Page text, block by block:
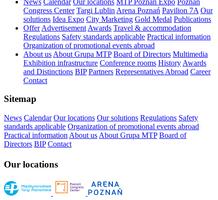
Congress Center Targi Lublin Arena Poznań Pavilion 7A Our
solutions Idea Expo City Marketing Gold Medal Publications
Offer Advertisement Awards Travel & accommodation
Regulations Safety standards applicable Practical information
Organization of promotional events abroad
About us About Grupa MTP Board of Directors Multimedia
Exhibition infrastructure Conference rooms History Awards
and Distinctions BIP Partners Representatives Abroad Career
Contact
Sitemap
News Calendar Our locations Our solutions Regulations Safety
standards applicable Organization of promotional events abroad
Practical information About us About Grupa MTP Board of
Directors BIP Contact
Our locations